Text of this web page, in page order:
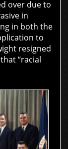
over due to
in
in both the
to
resigned
“racial